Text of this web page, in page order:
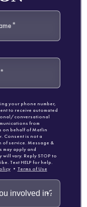
your phone number,
to receive automated
conversational
from
on behalf of Matlin
Consent is not a
of service. Message &
may apply and
will vary. Reply STOP to
Text HELP for help.
• Terms of Use